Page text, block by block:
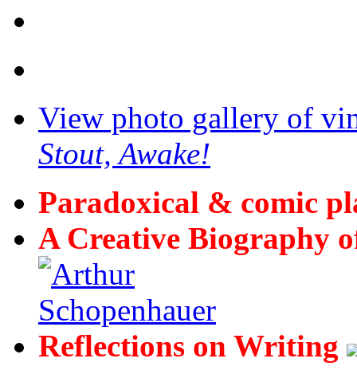
View photo gallery of
Stout, Awake!
Paradoxical & comic
A Creative Biography
Reflections on Writing